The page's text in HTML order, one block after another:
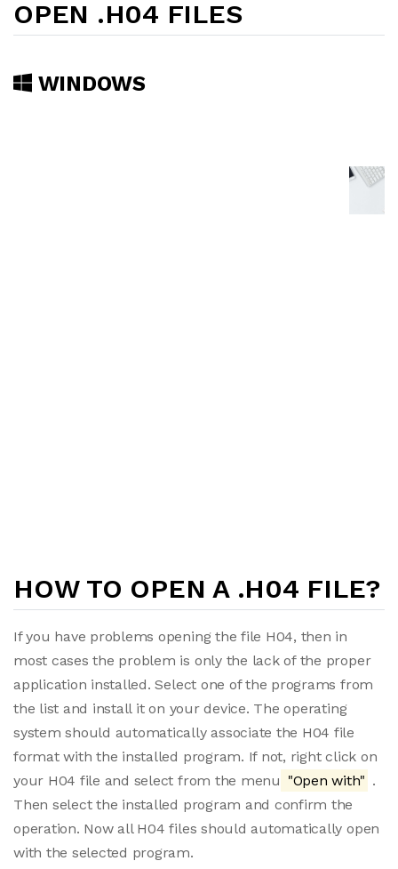
OPEN .H04 FILES
WINDOWS
HOW TO OPEN A .H04 FILE?
If you have problems opening the file H04, then in
most cases the problem is only the lack of the proper
application installed. Select one of the programs from
the list and install it on your device. The operating
system should automatically associate the H04 file
format with the installed program. If not, right click on
your H04 file and select from the menu "Open with" .
Then select the installed program and confirm the
operation. Now all H04 files should automatically open
with the selected program.